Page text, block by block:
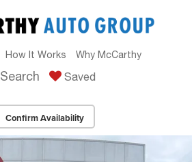
How It Works Why McCarthy
Search Saved
Confirm Availability